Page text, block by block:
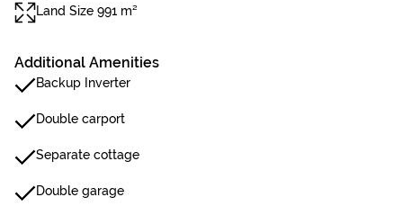
Land Size 991 m²
Additional Amenities
Backup Inverter
Double carport
Separate cottage
Double garage